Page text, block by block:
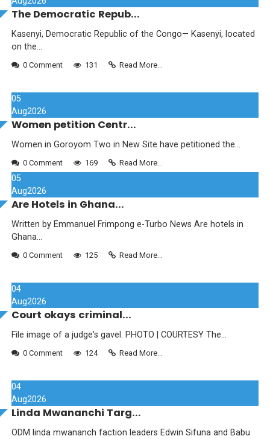
The Democratic Repub...
Kasenyi, Democratic Republic of the Congo— Kasenyi, located
on the...
0 Comment 131 Read More...
05
Aug2026
Women petition Centr...
Women in Goroyom Two in New Site have petitioned the...
0 Comment 169 Read More...
05
Aug2026
Are Hotels in Ghana...
Written by Emmanuel Frimpong e-Turbo News Are hotels in
Ghana...
0 Comment 125 Read More...
04
Aug2026
Court okays criminal...
File image of a judge's gavel. PHOTO | COURTESY The...
0 Comment 124 Read More...
04
Aug2026
Linda Mwananchi Targ...
ODM linda mwananch faction leaders Edwin Sifuna and Babu